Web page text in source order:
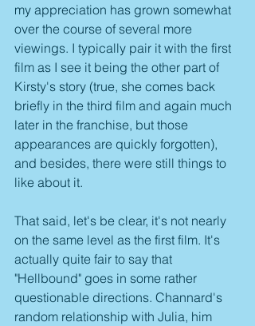
my appreciation has grown somewhat
over the course of several more
viewings. I typically pair it with the first
film as I see it being the other part of
Kirsty's story (true, she comes back
briefly in the third film and again much
later in the franchise, but those
appearances are quickly forgotten),
and besides, there were still things to
like about it.
That said, let's be clear, it's not nearly
on the same level as the first film. It's
actually quite fair to say that
"Hellbound" goes in some rather
questionable directions. Channard's
random relationship with Julia, him